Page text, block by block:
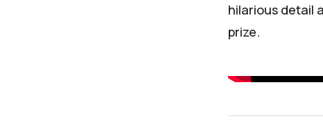
hilarious detail
prize.